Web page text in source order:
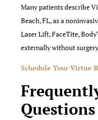
Many patients describe
Beach, FL, as a
Laser Lift, FaceTite,
externally without
Schedule Your Virtue
Questions